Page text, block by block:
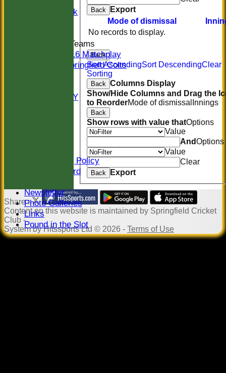
Midweek
Junior Teams
U16 Matchplay
Springfield Colts
AVAILABILITY
Safeguarding Policy
Honours Board
Newsletter
Photo Galleries
Links
Pound in the Slot
Back
Export
Mode of dismissal
No records to display.
Back
Sort AscendingSort DescendingClear
Sorting
Back Columns Display
Show/Hide Columns and Drag the
to ReorderMode of dismissal Innings
Back
Show rows with value thatOptions
Value
AndOptions
Value
Clear
Back Export
Share :
Contenton this website is maintained by Springfield Cricket
Club -
System by Hitssports Ltd © 2026 - Terms of Use